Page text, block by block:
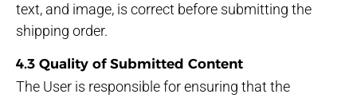
text, and image, is correct before submitting the
shipping order.
4.3 Quality of Submitted Content
The User is responsible for ensuring that the